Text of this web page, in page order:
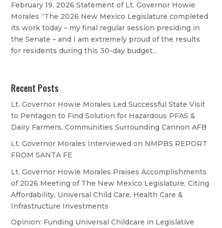
February 19, 2026 Statement of Lt. Governor Howie
Morales “The 2026 New Mexico Legislature completed
its work today – my final regular session presiding in
the Senate – and I am extremely proud of the results
for residents during this 30-day budget...
Recent Posts
Lt. Governor Howie Morales Led Successful State Visit
to Pentagon to Find Solution for Hazardous PFAS &
Dairy Farmers, Communities Surrounding Cannon AFB
Lt. Governor Morales Interviewed on NMPBS REPORT
FROM SANTA FE
Lt. Governor Howie Morales Praises Accomplishments
of 2026 Meeting of The New Mexico Legislature, Citing
Affordability, Universal Child Care, Health Care &
Infrastructure Investments
Opinion: Funding Universal Childcare in Legislative